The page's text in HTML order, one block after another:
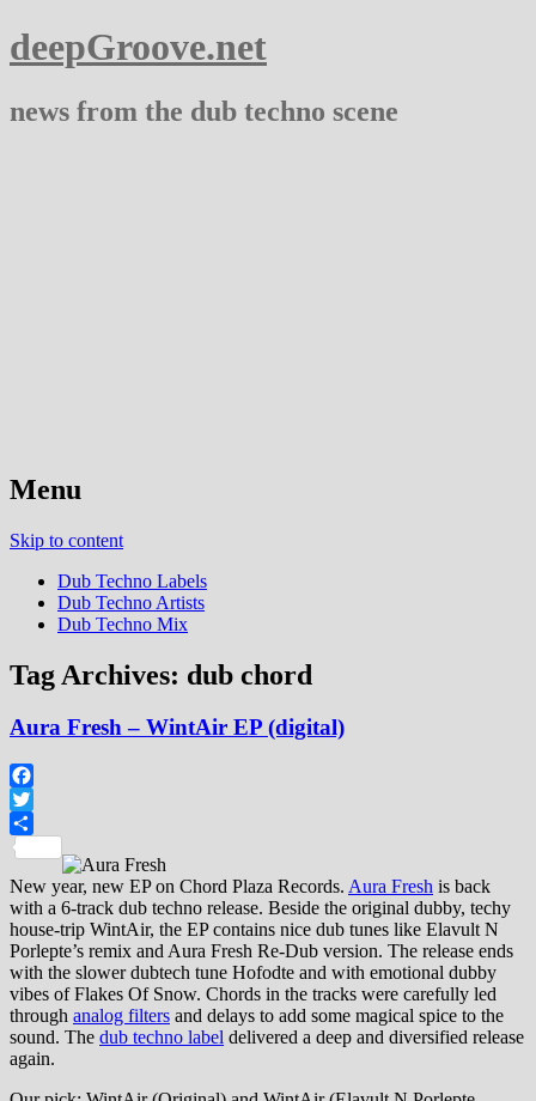
deepGroove.net
news from the dub techno scene
Menu
Skip to content
Dub Techno Labels
Dub Techno Artists
Dub Techno Mix
Tag Archives: dub chord
Aura Fresh – WintAir EP (digital)
Facebook
Twitter
New year, new EP on Chord Plaza Records. Aura Fresh is back
with a 6-track dub techno release. Beside the original dubby, techy
house-trip WintAir, the EP contains nice dub tunes like Elavult N
Porlepte’s remix and Aura Fresh Re-Dub version. The release ends
with the slower dubtech tune Hofodte and with emotional dubby
vibes of Flakes Of Snow. Chords in the tracks were carefully led
through analog filters and delays to add some magical spice to the
sound. The dub techno label delivered a deep and diversified release
again.